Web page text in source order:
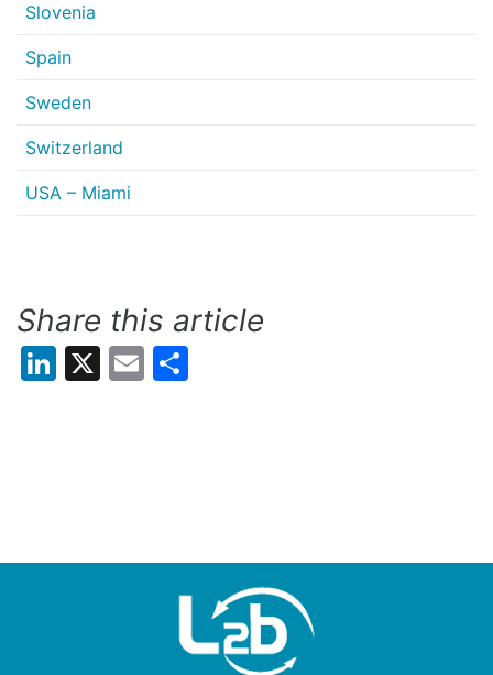
Slovenia
Spain
Sweden
Switzerland
USA – Miami
Share this article
LinkedIn
X Email